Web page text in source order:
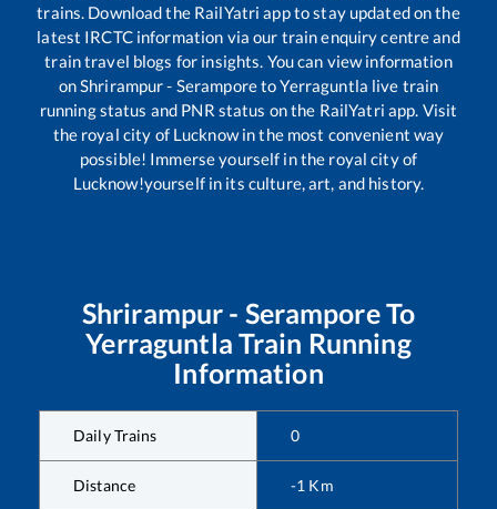
trains. Download the RailYatri app to stay updated on the
latest IRCTC information via our train enquiry centre and
train travel blogs for insights. You can view information
onShrirampur - SeramporetoYerraguntla live train
running status and PNR status on the RailYatri app. Visit
the royal city of Lucknow in the most convenient way
possible! Immerse yourself in the royal city of
Lucknow!yourself in its culture, art, and history.
Shrirampur - SeramporeTo
Yerraguntla Train Running
Information
Daily Trains 0
Distance -1 Km